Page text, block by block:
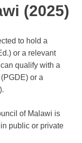
(2025)
to hold a
or a relevant
qualify with a
or a
of Malawi is
public or private